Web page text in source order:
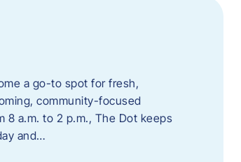
a go-to spot for fresh,
community-focused
8 a.m. to 2 p.m., The Dot keeps
and…